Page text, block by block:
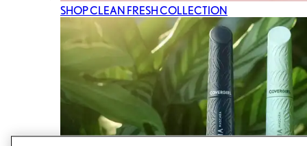
SHOP CLEAN FRESH COLLECTION